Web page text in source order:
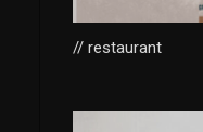
// restaurant